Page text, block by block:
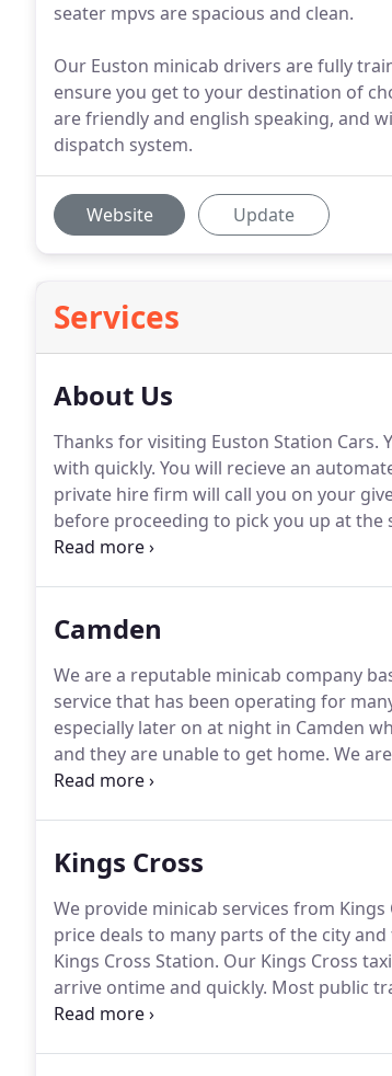
seater mpvs are spacious and clean.
Our Euston minicab drivers are fully
ensure you get to your destination of
are friendly and english speaking, and
dispatch system.
Website Update
Services
About Us
Thanks for visiting Euston Station Cars.
with quickly. You will recieve an
private hire firm will call you on your
before proceeding to pick you up at the
least one hour in advance can be dealt
Camden
We are a reputable minicab company
service that has been operating for
especially later on at night in Camden
and they are unable to get home. We
yourself in our care, as we will ensure
Kings Cross
We provide minicab services from Kings
price deals to many parts of the city
Kings Cross Station. Our Kings Cross
arrive ontime and quickly. Most public
give us a call and we will get you home